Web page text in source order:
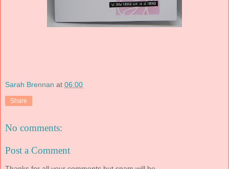
Sarah Brennan at 06:00
Share
No comments:
Post a Comment